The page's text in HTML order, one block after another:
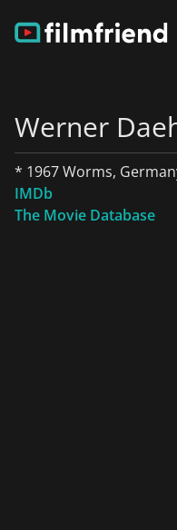
Werner
* 1967 Worms,
IMDb
The Movie Database